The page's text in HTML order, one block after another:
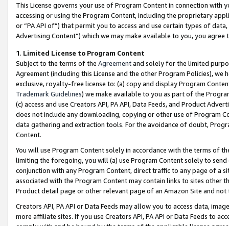
This License governs your use of Program Content in connection
accessing or using the Program Content, including the proprietary
or “PA API of”) that permit you to access and use certain types of
Advertising Content”) which we may make available to you, you agree
1. Limited License to Program Content
Subject to the terms of the Agreementand solely for the limited
Agreement (including this License and the other Program Policies),
exclusive, royalty-free license to: (a) copy and display Program
Trademark Guidelines) we make available to you as part of the
(c) access and use Creators API, PA API, Data Feeds, and Product
does not include any downloading, copying or other use of Program
data gathering and extraction tools. For the avoidance of doubt,
Content.
You will use Program Content solely in accordance with the terms of
limiting the foregoing, you will (a) use Program Content solely to
conjunction with any Program Content, direct traffic to any page of a
associated with the Program Content may contain links to sites other
Product detail page or other relevant page of an Amazon Site and not
Creators API, PA API or Data Feeds may allow you to access data,
more affiliate sites. If you use Creators API, PA API or Data Feeds to